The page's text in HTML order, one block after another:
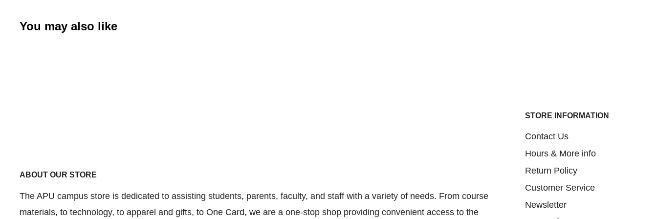
You may also like
ABOUT OUR STORE
The APU campus store is dedicated to assisting students, parents, faculty, and staff with a variety of needs. From course
materials, to technology, to apparel and gifts, to One Card, we are a one-stop shop providing convenient access to the
STORE INFORMATION
Contact Us
Hours & More info
Return Policy
Customer Service
Newsletter